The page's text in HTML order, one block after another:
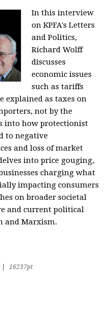
In this interview
on KPFA's Letters
and Politics,
Richard Wolff
discusses
economic issues
such as tariffs
explained as taxes on
not by the
into how protectionist
to negative
and loss of market
into price gouging,
charging what
impacting consumers
on broader societal
and current political
and Marxism.
16237pt